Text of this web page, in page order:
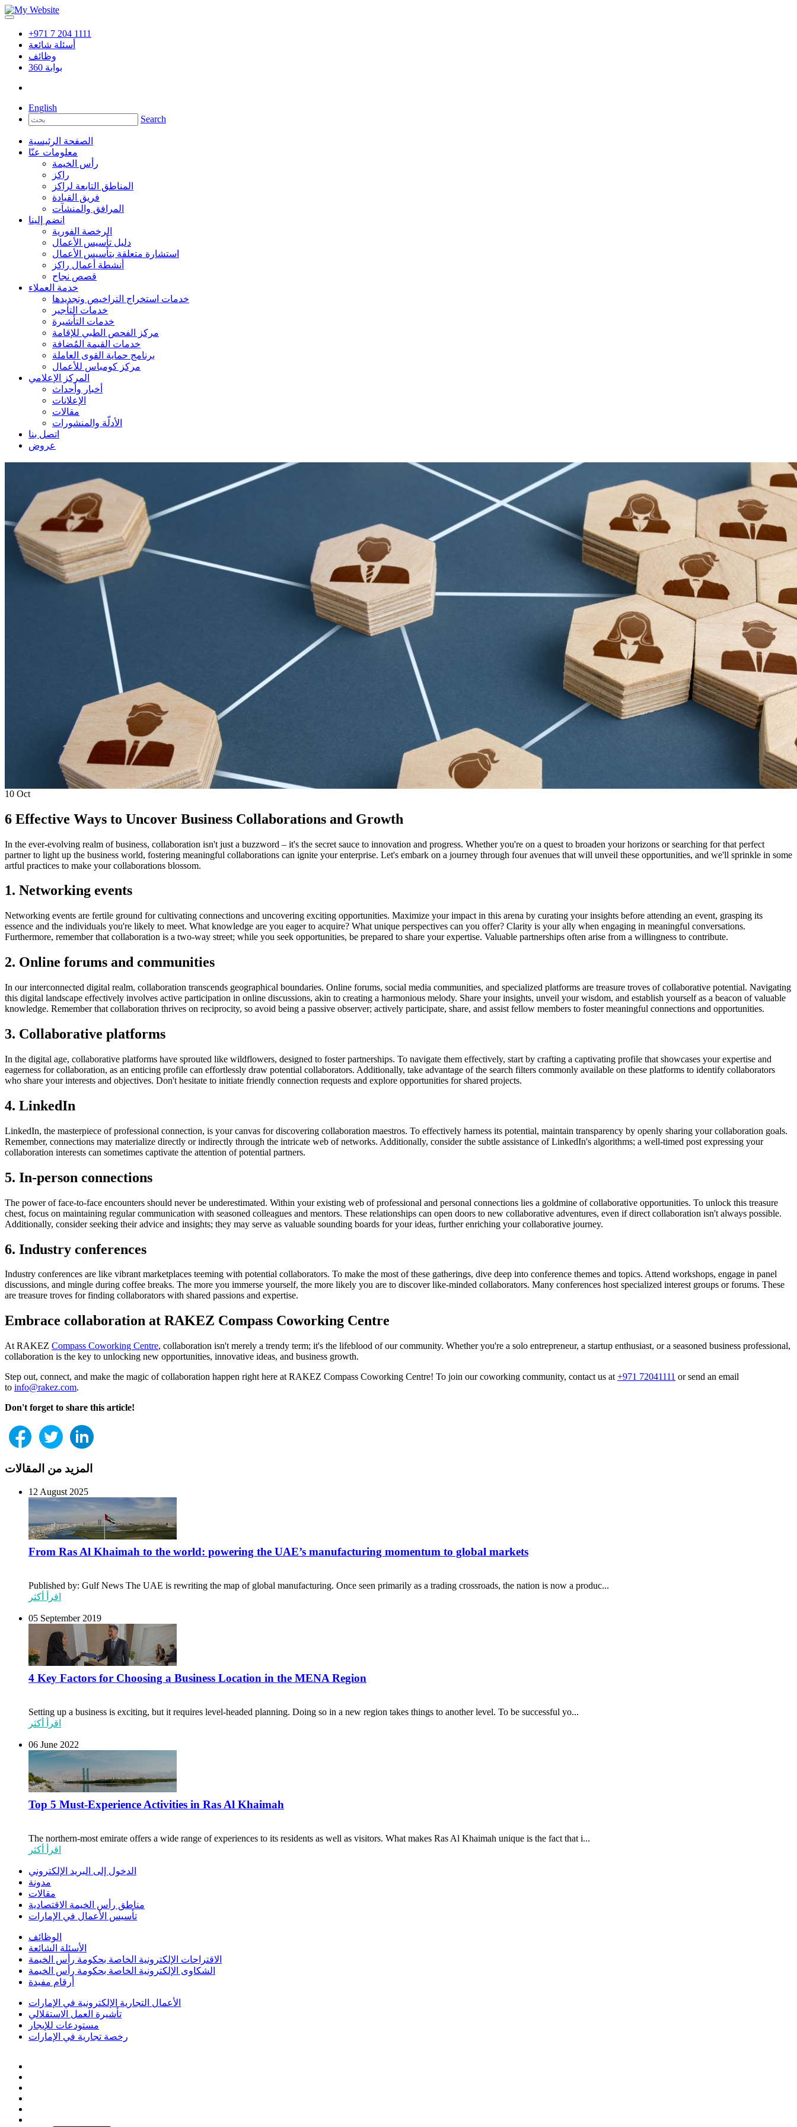
+971 7 204 1111
أسئلة شائعة
وظائف
360 بوابة
English
Search
الصفحة الرئيسية
معلومات عنّا
رأس الخيمة
راكز
المناطق التابعة لراكز
فريق القيادة
المرافق والمنشآت
انضم إلينا
الرخصة الفورية
دليل تأسيس الأعمال
استشارة متعلقة بتأسيس الأعمال
أنشطة أعمال راكز
قصص نجاح
خدمة العملاء
خدمات استخراج التراخيص وتجديدها
خدمات التأجير
خدمات التأشيرة
مركز الفحص الطبي للإقامة
خدمات القيمة المُضافة
برنامج حماية القوى العاملة
مركز كومباس للأعمال
المركز الإعلامي
أخبار وأحداث
الإعلانات
مقالات
الأدلّة والمنشورات
اتصل بنا
عروض
10 Oct
6 Effective Ways to Uncover Business Collaborations and Growth
In the ever-evolving realm of business, collaboration isn't just a buzzword – it's the secret sauce to innovation and progress. Whether you're on a quest to broaden your horizons or searching for that perfect
partner to light up the business world, fostering meaningful collaborations can ignite your enterprise. Let's embark on a journey through four avenues that will unveil these opportunities, and we'll sprinkle in some
artful practices to make your collaborations blossom.
1. Networking events
Networking events are fertile ground for cultivating connections and uncovering exciting opportunities. Maximize your impact in this arena by curating your insights before attending an event, grasping its
essence and the individuals you're likely to meet. What knowledge are you eager to acquire? What unique perspectives can you offer? Clarity is your ally when engaging in meaningful conversations.
Furthermore, remember that collaboration is a two-way street; while you seek opportunities, be prepared to share your expertise. Valuable partnerships often arise from a willingness to contribute.
2. Online forums and communities
In our interconnected digital realm, collaboration transcends geographical boundaries. Online forums, social media communities, and specialized platforms are treasure troves of collaborative potential. Navigating
this digital landscape effectively involves active participation in online discussions, akin to creating a harmonious melody. Share your insights, unveil your wisdom, and establish yourself as a beacon of valuable
knowledge. Remember that collaboration thrives on reciprocity, so avoid being a passive observer; actively participate, share, and assist fellow members to foster meaningful connections and opportunities.
3. Collaborative platforms
In the digital age, collaborative platforms have sprouted like wildflowers, designed to foster partnerships. To navigate them effectively, start by crafting a captivating profile that showcases your expertise and
eagerness for collaboration, as an enticing profile can effortlessly draw potential collaborators. Additionally, take advantage of the search filters commonly available on these platforms to identify collaborators
who share your interests and objectives. Don't hesitate to initiate friendly connection requests and explore opportunities for shared projects.
4. LinkedIn
LinkedIn, the masterpiece of professional connection, is your canvas for discovering collaboration maestros. To effectively harness its potential, maintain transparency by openly sharing your collaboration goals.
Remember, connections may materialize directly or indirectly through the intricate web of networks. Additionally, consider the subtle assistance of LinkedIn's algorithms; a well-timed post expressing your
collaboration interests can sometimes captivate the attention of potential partners.
5. In-person connections
The power of face-to-face encounters should never be underestimated. Within your existing web of professional and personal connections lies a goldmine of collaborative opportunities. To unlock this treasure
chest, focus on maintaining regular communication with seasoned colleagues and mentors. These relationships can open doors to new collaborative adventures, even if direct collaboration isn't always possible.
Additionally, consider seeking their advice and insights; they may serve as valuable sounding boards for your ideas, further enriching your collaborative journey.
6. Industry conferences
Industry conferences are like vibrant marketplaces teeming with potential collaborators. To make the most of these gatherings, dive deep into conference themes and topics. Attend workshops, engage in panel
discussions, and mingle during coffee breaks. The more you immerse yourself, the more likely you are to discover like-minded collaborators. Many conferences host specialized interest groups or forums. These
are treasure troves for finding collaborators with shared passions and expertise.
Embrace collaboration at RAKEZ Compass Coworking Centre
At RAKEZ Compass Coworking Centre, collaboration isn't merely a trendy term; it's the lifeblood of our community. Whether you're a solo entrepreneur, a startup enthusiast, or a seasoned business professional,
collaboration is the key to unlocking new opportunities, innovative ideas, and business growth.
Step out, connect, and make the magic of collaboration happen right here at RAKEZ Compass Coworking Centre! To join our coworking community, contact us at +971 72041111 or send an email
to info@rakez.com.
Don't forget to share this article!
المزيد من المقالات
12 August 2025
From Ras Al Khaimah to the world: powering the UAE’s manufacturing momentum to global markets
Published by: Gulf News The UAE is rewriting the map of global manufacturing. Once seen primarily as a trading crossroads, the nation is now a produc...
اقرأ أكثر
05 September 2019
4 Key Factors for Choosing a Business Location in the MENA Region
Setting up a business is exciting, but it requires level-headed planning. Doing so in a new region takes things to another level. To be successful yo...
اقرأ أكثر
06 June 2022
Top 5 Must-Experience Activities in Ras Al Khaimah
The northern-most emirate offers a wide range of experiences to its residents as well as visitors. What makes Ras Al Khaimah unique is the fact that i...
اقرأ أكثر
الدخول إلى البريد الإلكتروني
مدونة
مقالات
مناطق رأس الخيمة الاقتصادية
تأسيس الأعمال في الإمارات
الوظائف
الأسئلة الشائعة
الاقتراحات الإلكترونية الخاصة بحكومة رأس الخيمة
الشكاوى الإلكترونية الخاصة بحكومة رأس الخيمة
أرقام مفيدة
الأعمال التجارية الإلكترونية في الإمارات
تأشيرة العمل الاستقلالي
مستودعات للإيجار
رخصة تجارية في الإمارات